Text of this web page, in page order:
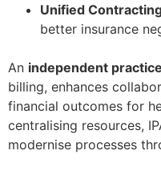
Unified
better insurance
An independent
billing, enhances
financial outcomes for
centralising resources,
modernise processes